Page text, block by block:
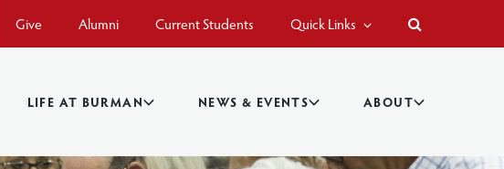
Give Alumni Current Students Quick Links
LIFE AT BURMAN NEWS & EVENTS ABOUT